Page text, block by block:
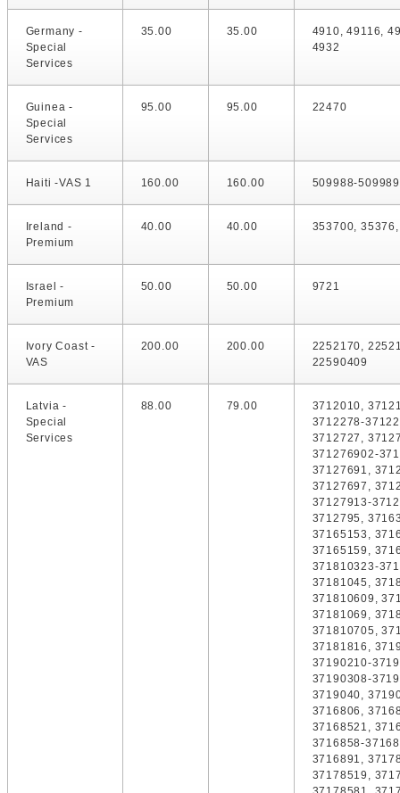
Germany -
Special
Services
35.00 35.00
4910, 49116,
4932
Guinea -
Special
Services
95.00 95.00 22470
Haiti -VAS 1 160.00 160.00 509988-509989
Ireland -
Premium
40.00 40.00 353700,
Israel -
Premium
50.00 50.00 9721
Ivory Coast -
VAS
200.00 200.00
2252170,
22590409
Latvia -
Special
Services
88.00 79.00
3712010,
3712278-
3712727,
371276902-
37127691,
37127697,
37127913-
3712795,
37165153,
37165159,
371810323-
37181045,
371810609,
37181069,
371810705,
37181816,
37190210-
37190308-
3719040,
3716806,
37168521,
3716858-
3716891,
37178519,